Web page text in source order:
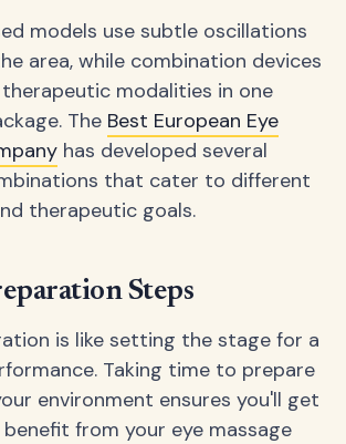
models use subtle oscillations
area, while combination devices
modalities in one
The Best European Eye
has developed several
that cater to different
therapeutic goals.
Steps
is like setting the stage for a
Taking time to prepare
environment ensures you'll get
from your eye massage